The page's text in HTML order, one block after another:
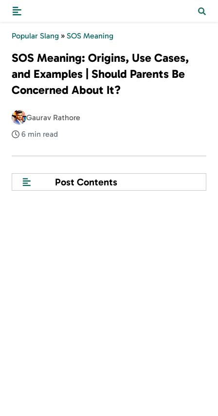
Popular Slang » SOS Meaning
SOS Meaning: Origins, Use Cases,
and Examples | Should Parents Be
Concerned About It?
Gaurav Rathore
6 min read
Post Contents